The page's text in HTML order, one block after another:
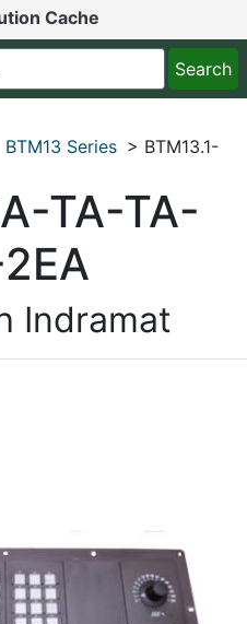
Cache
BTM13 Series > BTM13.1-
TA-TA-
Indramat